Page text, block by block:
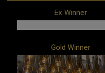
Ex Winner
Client: Ripple
Campaign: Swell by Ripple
Agency: Manifold
Gold Winner